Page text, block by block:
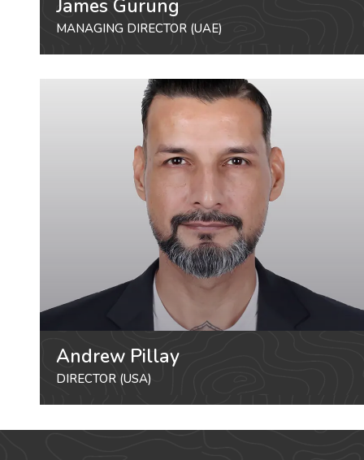
James Gurung
MANAGING DIRECTOR (UAE)
Andrew Pillay
DIRECTOR (USA)